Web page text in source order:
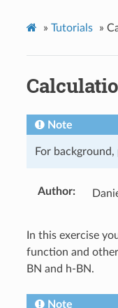
» Tutorials »
Note
For background,
Author
In this exercise
function and
BN and h-BN.
Note